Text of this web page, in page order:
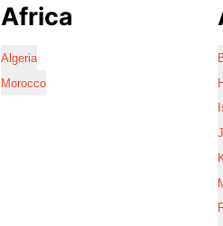
Africa
Algeria
Morocco